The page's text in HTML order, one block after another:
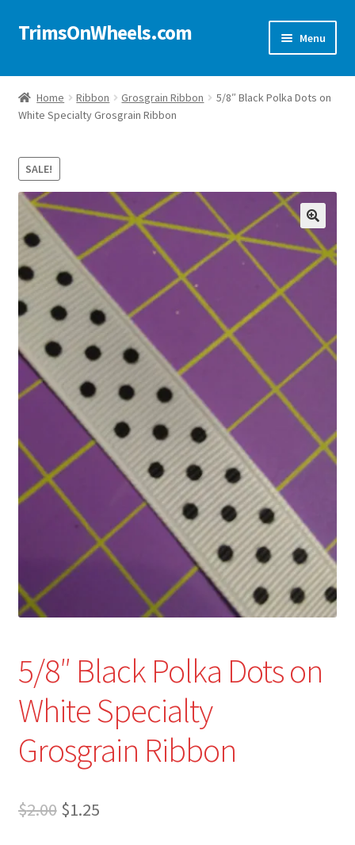
Skip
Skip
TrimsOnWheels.com Menu
Home
Online Store
Shop Now!
Cart
Checkout
Checkout → Review Order
My Account
Refund and Returns Policy
Show Schedule
About
Contact
Home Ribbon Grosgrain Ribbon
5/8″ Black Polka Dots on
White Specialty Grosgrain Ribbon
SALE!
🔍
5/8″ Black Polka Dots on
White Specialty
Grosgrain Ribbon
$2.00 Original
$1.25Current